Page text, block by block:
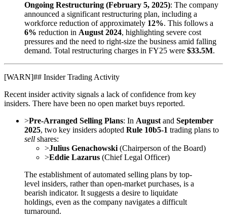
Ongoing Restructuring (February 5, 2025): The company
announced a significant restructuring plan, including a
workforce reduction of approximately 12%. This follows a
6% reduction in August 2024, highlighting severe cost
pressures and the need to right-size the business amid falling
demand. Total restructuring charges in FY25 were $33.5M.
[WARN]## Insider Trading Activity
Recent insider activity signals a lack of confidence from key
insiders. There have been no open market buys reported.
>Pre-Arranged Selling Plans: In August and September
2025, two key insiders adopted Rule 10b5-1 trading plans to
sell shares:
>Julius Genachowski (Chairperson of the Board)
>Eddie Lazarus (Chief Legal Officer)
The establishment of automated selling plans by top-
level insiders, rather than open-market purchases, is a
bearish indicator. It suggests a desire to liquidate
holdings, even as the company navigates a difficult
turnaround.